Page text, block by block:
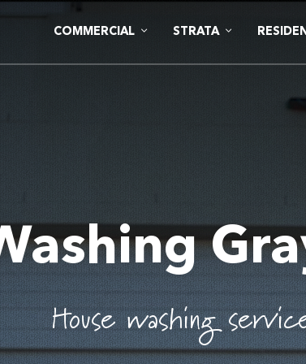
COMMERCIAL STRATA
House washing